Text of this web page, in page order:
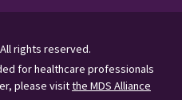
rights reserved.
for healthcare professionals
please visitthe MDS Alliance